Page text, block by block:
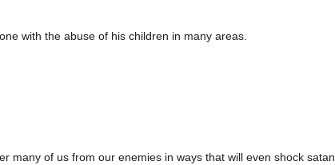
with the abuse of his children in many areas.
many of us from our enemies in ways that will even shock satan